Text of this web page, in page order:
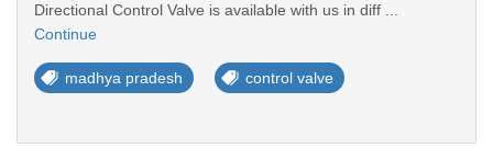
Directional Control Valve is available with us in diff ...
Continue
madhya pradesh control valve